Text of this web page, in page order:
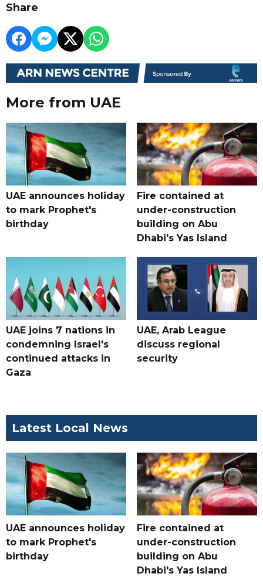
Share
More from UAE
UAE announces holiday
to mark Prophet's
birthday
Fire contained at
under-construction
building on Abu
Dhabi's Yas Island
UAE joins 7 nations in
condemning Israel's
continued attacks in
Gaza
UAE, Arab League
discuss regional
security
Latest Local News
UAE announces holiday
to mark Prophet's
birthday
Fire contained at
under-construction
building on Abu
Dhabi's Yas Island